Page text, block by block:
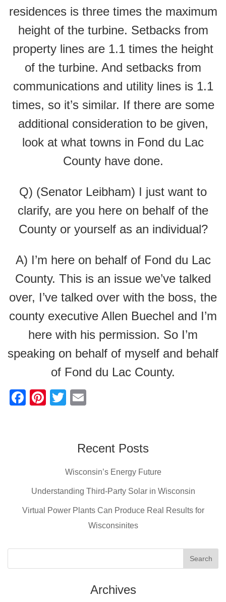
residences is three times the maximum
height of the turbine. Setbacks from
property lines are 1.1 times the height
of the turbine. And setbacks from
communications and utility lines is 1.1
times, so it’s similar. If there are some
additional consideration to be given,
look at what towns in Fond du Lac
County have done.
Q) (Senator Leibham) I just want to
clarify, are you here on behalf of the
County or yourself as an individual?
A) I’m here on behalf of Fond du Lac
County. This is an issue we’ve talked
over, I’ve talked over with the boss, the
county executive Allen Buechel and I’m
here with his permission. So I’m
speaking on behalf of myself and behalf
of Fond du Lac County.
F
o
k
Pi
T
erRecent Posts
Wisconsin’s Energy Future
Understanding Third-Party Solar in Wisconsin
Virtual Power Plants Can Produce Real Results for
Wisconsinites
Archives